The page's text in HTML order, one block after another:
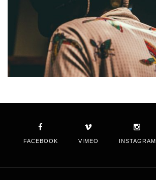
FACEBOOK VIMEO INSTAGRAM